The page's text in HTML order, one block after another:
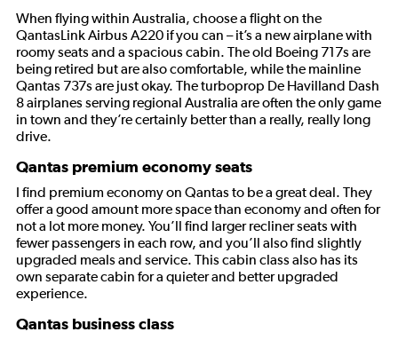
When flying within Australia, choose a flight on the
QantasLink Airbus A220 if you can – it’s a new airplane with
roomy seats and a spacious cabin. The old Boeing 717s are
being retired but are also comfortable, while the mainline
Qantas 737s are just okay. The turboprop De Havilland Dash
8 airplanes serving regional Australia are often the only game
in town and they’re certainly better than a really, really long
drive.
Qantas premium economy seats
I find premium economy on Qantas to be a great deal. They
offer a good amount more space than economy and often for
not a lot more money. You’ll find larger recliner seats with
fewer passengers in each row, and you’ll also find slightly
upgraded meals and service. This cabin class also has its
own separate cabin for a quieter and better upgraded
experience.
Qantas business class